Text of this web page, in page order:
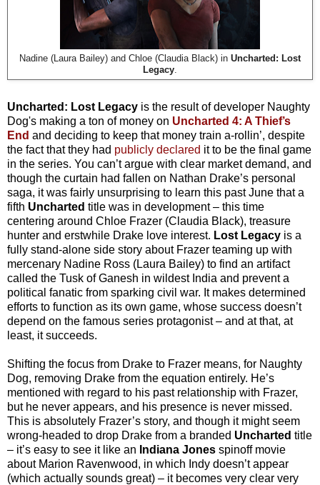
Nadine (Laura Bailey) and Chloe (Claudia Black) in Uncharted: Lost
Legacy
Uncharted: Lost Legacy is the result of developer Naughty
Dog's making a ton of money on Uncharted 4: A Thief’s
End and deciding to keep that money train a-rollin’, despite
the fact that they had publicly declared it to be the final game
in the series. You can’t argue with clear market demand, and
though the curtain had fallen on Nathan Drake’s personal
saga, it was fairly unsurprising to learn this past June that a
fifth Uncharted title was in development – this time
centering around Chloe Frazer (Claudia Black), treasure
hunter and erstwhile Drake love interest. Lost Legacy is a
fully stand-alone side story about Frazer teaming up with
mercenary Nadine Ross (Laura Bailey) to find an artifact
called the Tusk of Ganesh in wildest India and prevent a
political fanatic from sparking civil war. It makes determined
efforts to function as its own game, whose success doesn’t
depend on the famous series protagonist – and at that, at
least, it succeeds.
Shifting the focus from Drake to Frazer means, for Naughty
Dog, removing Drake from the equation entirely. He’s
mentioned with regard to his past relationship with Frazer,
but he never appears, and his presence is never missed.
This is absolutely Frazer’s story, and though it might seem
wrong-headed to drop Drake from a branded Uncharted title
– it’s easy to see it like an Indiana Jones spinoff movie
about Marion Ravenwood, in which Indy doesn’t appear
(which actually sounds great) – it becomes very clear very